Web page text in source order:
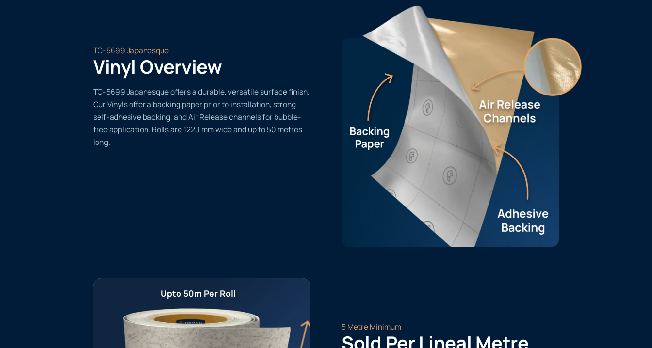
TC-5699 Japanesque
Vinyl Overview
TC-5699 Japanesque offers a durable, versatile surface finish.
Our Vinyls offer a backing paper prior to installation, strong
self-adhesive backing, and Air Release channels for bubble-
free application. Rolls are 1220 mm wide and up to 50 metres
long.
Upto 50m Per Roll
5 Metre Minimum
Sold Per Lineal Metre